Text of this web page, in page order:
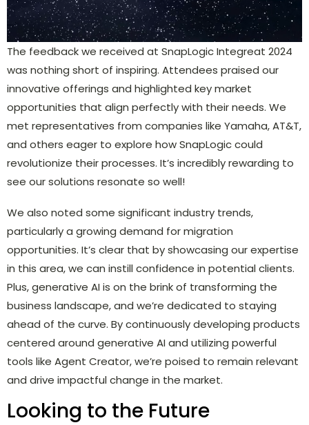
The feedback we received at SnapLogic Integreat 2024
was nothing short of inspiring. Attendees praised our
innovative offerings and highlighted key market
opportunities that align perfectly with their needs. We
met representatives from companies like Yamaha, AT&T,
and others eager to explore how SnapLogic could
revolutionize their processes. It’s incredibly rewarding to
see our solutions resonate so well!
We also noted some significant industry trends,
particularly a growing demand for migration
opportunities. It’s clear that by showcasing our expertise
in this area, we can instill confidence in potential clients.
Plus, generative AI is on the brink of transforming the
business landscape, and we’re dedicated to staying
ahead of the curve. By continuously developing products
centered around generative AI and utilizing powerful
tools like Agent Creator, we’re poised to remain relevant
and drive impactful change in the market.
Looking to the Future